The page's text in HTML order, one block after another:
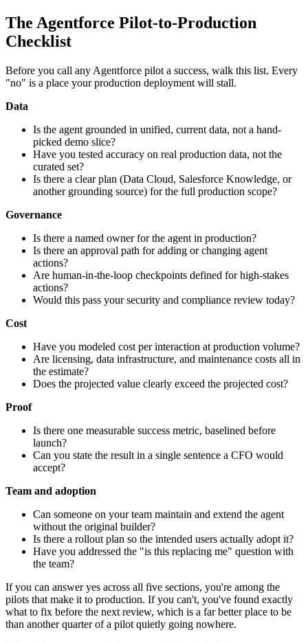
The Agentforce Pilot-to-Production
Checklist
Before you call any Agentforce pilot a success, walk this list. Every
"no" is a place your production deployment will stall.
Data
Is the agent grounded in unified, current data, not a hand-
picked demo slice?
Have you tested accuracy on real production data, not the
curated set?
Is there a clear plan (Data Cloud, Salesforce Knowledge, or
another grounding source) for the full production scope?
Governance
Is there a named owner for the agent in production?
Is there an approval path for adding or changing agent
actions?
Are human-in-the-loop checkpoints defined for high-stakes
actions?
Would this pass your security and compliance review today?
Cost
Have you modeled cost per interaction at production volume?
Are licensing, data infrastructure, and maintenance costs all in
the estimate?
Does the projected value clearly exceed the projected cost?
Proof
Is there one measurable success metric, baselined before
launch?
Can you state the result in a single sentence a CFO would
accept?
Team and adoption
Can someone on your team maintain and extend the agent
without the original builder?
Is there a rollout plan so the intended users actually adopt it?
Have you addressed the "is this replacing me" question with
the team?
If you can answer yes across all five sections, you're among the
pilots that make it to production. If you can't, you've found exactly
what to fix before the next review, which is a far better place to be
than another quarter of a pilot quietly going nowhere.